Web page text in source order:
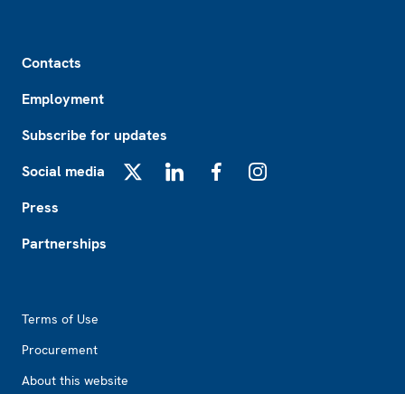
Contacts
Employment
Subscribe for updates
Social media
Press
Partnerships
Terms of Use
Procurement
About this website